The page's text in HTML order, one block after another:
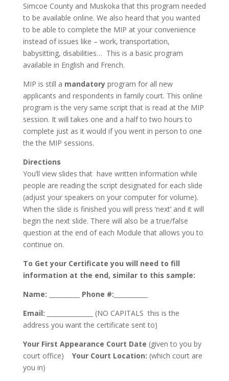
Simcoe County and Muskoka that this program needed
to be available online. We also heard that you wanted
to be able to complete the MIP at your convenience
instead of issues like – work, transportation,
babysitting, disabilities… This is a basic program
available in English and French.
MIP is still a mandatoryprogram for all new
applicants and respondents in family court. This online
program is the very same script that is read at the MIP
session. It will takes one and a half to two hours to
complete just as it would if you went in person to one
the the MIP sessions.
Directions
You’ll view slides that have written information while
people are reading the script designated for each slide
(adjust your speakers on your computer for volume).
When the slide is finished you will press ‘next’ and it will
begin the next slide. There will also be a true/false
question at the end of each Module that allows you to
continue on.
To Get your Certificate you will need to fill
information at the end, similar to this sample:
Name: __________ Phone #:___________
Email: _______________ (NO CAPITALS this is the
address you want the certificate sent to)
Your First Appearance Court Date (given to you by
court office) Your Court Location: (which court are
you in)